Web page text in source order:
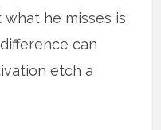
what he misses is
can
etch a